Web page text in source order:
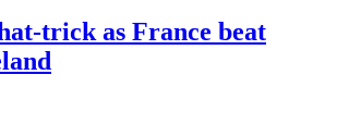
trick as France beat